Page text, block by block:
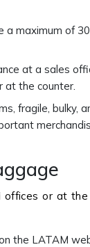
maximum of
at a sales
at the counter.
fragile, bulky,
offices or at
the LATAM